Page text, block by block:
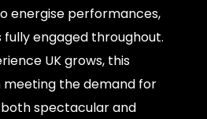
energise performances,
fully engaged throughout.
UK grows, this
meeting the demand for
spectacular and